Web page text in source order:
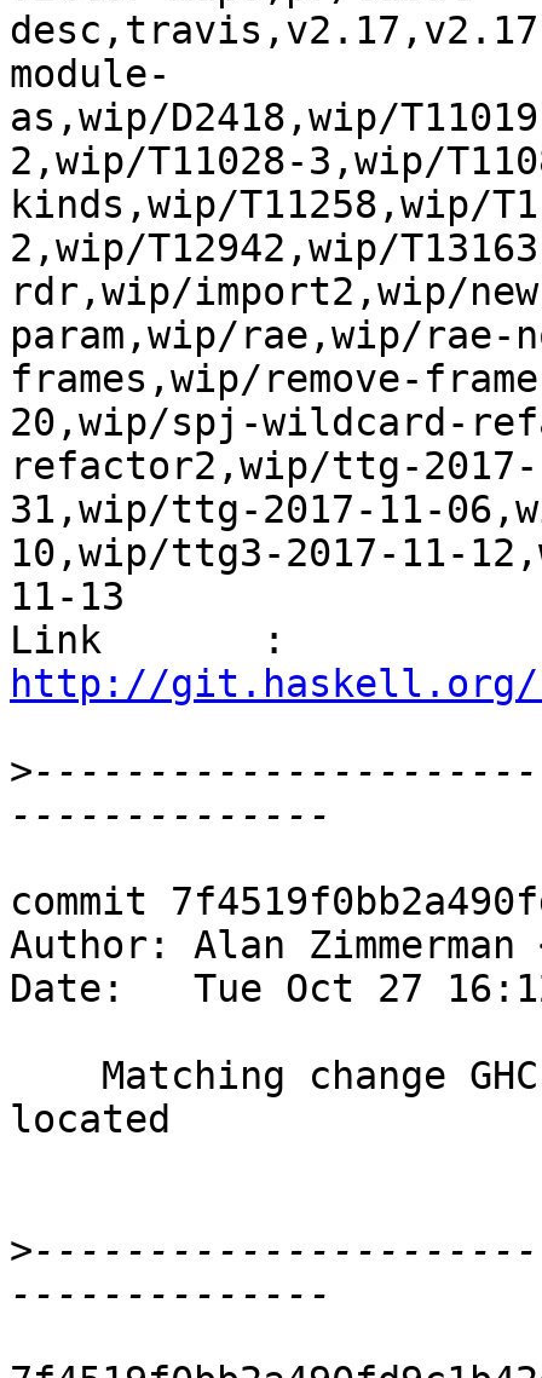
module-
as,wip/D2418,wip/
2,wip/T11028-3,wip/
kinds,wip/T11258,wip/
2,wip/T12942,wip/
rdr,wip/import2,wip/
param,wip/rae,wip/rae-
frames,wip/remove-
20,wip/spj-wildcard-
refactor2,wip/ttg-
31,wip/ttg-2017-11-
10,wip/ttg3-2017-11-
11-13
http://git.haskell.org/
>
commit
Author: Alan Zimmerman
Date:   Tue Oct 27
located
>